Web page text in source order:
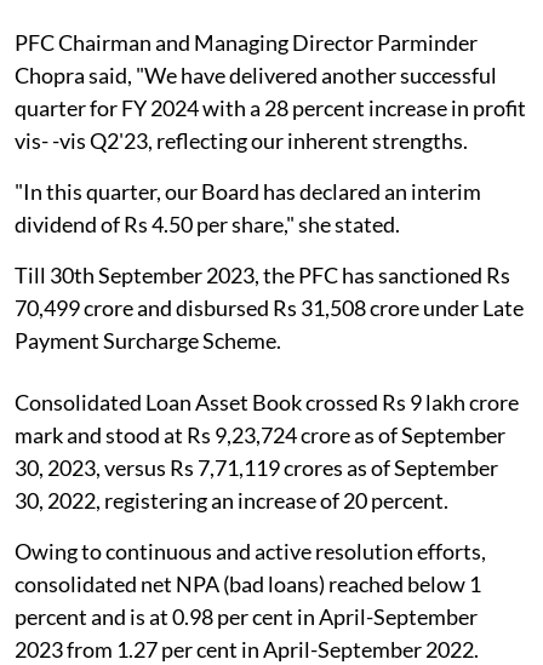
PFC Chairman and Managing Director Parminder
Chopra said, "We have delivered another successful
quarter for FY 2024 with a 28 percent increase in profit
vis- -vis Q2'23, reflecting our inherent strengths.
"In this quarter, our Board has declared an interim
dividend of Rs 4.50 per share," she stated.
Till 30th September 2023, the PFC has sanctioned Rs
70,499 crore and disbursed Rs 31,508 crore under Late
Payment Surcharge Scheme.
Consolidated Loan Asset Book crossed Rs 9 lakh crore
mark and stood at Rs 9,23,724 crore as of September
30, 2023, versus Rs 7,71,119 crores as of September
30, 2022, registering an increase of 20 percent.
Owing to continuous and active resolution efforts,
consolidated net NPA (bad loans) reached below 1
percent and is at 0.98 per cent in April-September
2023 from 1.27 per cent in April-September 2022.